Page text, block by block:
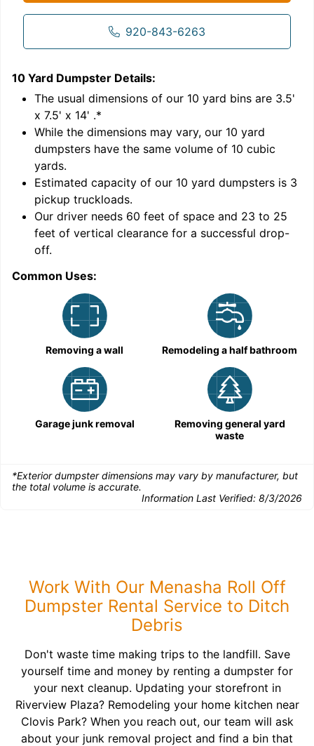
920-843-6263
10 Yard Dumpster Details:
The usual dimensions of our 10 yard bins are 3.5'
x 7.5' x 14' .*
While the dimensions may vary, our 10 yard
dumpsters have the same volume of 10 cubic
yards.
Estimated capacity of our 10 yard dumpsters is 3
pickup truckloads.
Our driver needs 60 feet of space and 23 to 25
feet of vertical clearance for a successful drop-
off.
Common Uses:
Removing a wall Remodeling a half bathroom
Garage junk removal
Removing general yard
waste
*Exterior dumpster dimensions may vary by manufacturer, but
the total volume is accurate.
Information Last Verified: 8/3/2026
Work With Our Menasha Roll Off
Dumpster Rental Service to Ditch
Debris
Don't waste time making trips to the landfill. Save
yourself time and money by renting a dumpster for
your next cleanup. Updating your storefront in
Riverview Plaza? Remodeling your home kitchen near
Clovis Park? When you reach out, our team will ask
about your junk removal project and find a bin that